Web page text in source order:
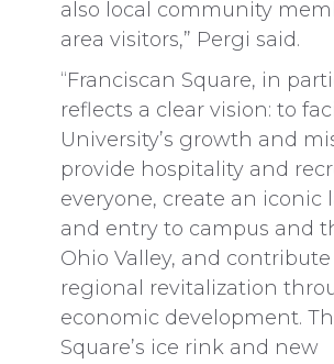
also local community
area visitors,” Pergi said.
“Franciscan Square, in
reflects a clear vision: to
University’s growth and
provide hospitality and
everyone, create an iconic
and entry to campus and
Ohio Valley, and
regional revitalization
economic development.
Square’s ice rink and new